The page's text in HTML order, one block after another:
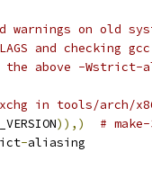
warnings on old
and checking
above -Wstrict-
in tools/arch/
)),)
#
-aliasing